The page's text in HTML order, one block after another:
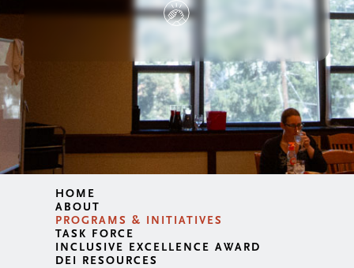
HOME
ABOUT
PROGRAMS & INITIATIVES
TASK FORCE
INCLUSIVE EXCELLENCE AWARD
DEI RESOURCES